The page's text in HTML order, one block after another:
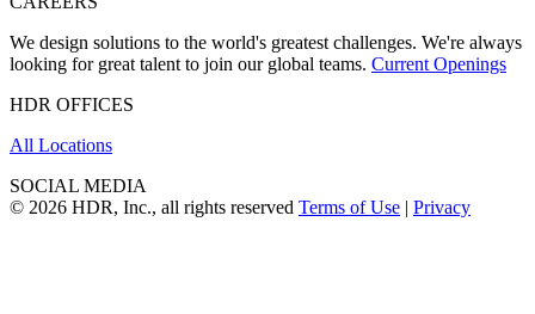
We design solutions to the world's greatest challenges. We're always
looking for great talent to join our global teams. Current Openings
HDR OFFICES
All Locations
SOCIAL MEDIA
© 2026 HDR, Inc., all rights reserved Terms of Use | Privacy